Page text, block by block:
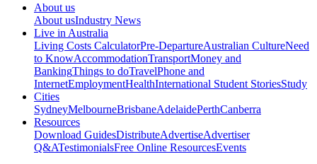
About us
About usIndustry News
Live in Australia
Living Costs CalculatorPre-DepartureAustralian CultureNeed
to KnowAccommodationTransportMoney and
BankingThings to doTravelPhone and
InternetEmploymentHealthInternational Student StoriesStudy
Cities
SydneyMelbourneBrisbaneAdelaidePerthCanberra
Resources
Download GuidesDistributeAdvertiseAdvertiser
Q&ATestimonialsFree Online ResourcesEvents